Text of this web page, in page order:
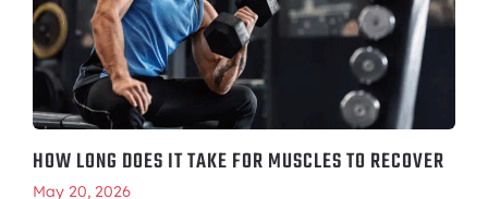
HOW LONG DOES IT TAKE FOR MUSCLES TO RECOVER
May 20, 2026